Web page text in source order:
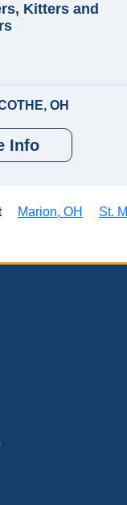
Kitters and
OH
Info
Marion, OH St.